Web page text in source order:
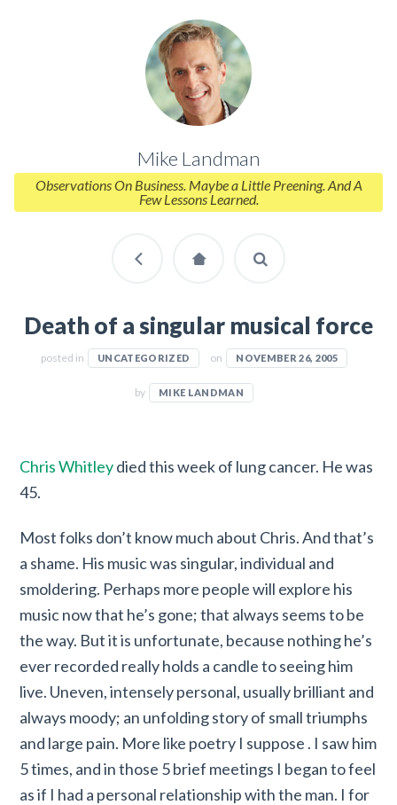
Mike Landman
Observations On Business. Maybe a Little Preening. And A
Few Lessons Learned.
Death of a singular musical force
posted in UNCATEGORIZED on NOVEMBER 26, 2005
by MIKE LANDMAN
Chris Whitleydied this week of lung cancer. He was
45.
Most folks don’t know much about Chris. And that’s
a shame. His music was singular, individual and
smoldering. Perhaps more people will explore his
music now that he’s gone; that always seems to be
the way. But it is unfortunate, because nothing he’s
ever recorded really holds a candle to seeing him
live. Uneven, intensely personal, usually brilliant and
always moody; an unfolding story of small triumphs
and large pain. More like poetry I suppose . I saw him
5 times, and in those 5 brief meetings I began to feel
as if I had a personal relationship with the man. I for